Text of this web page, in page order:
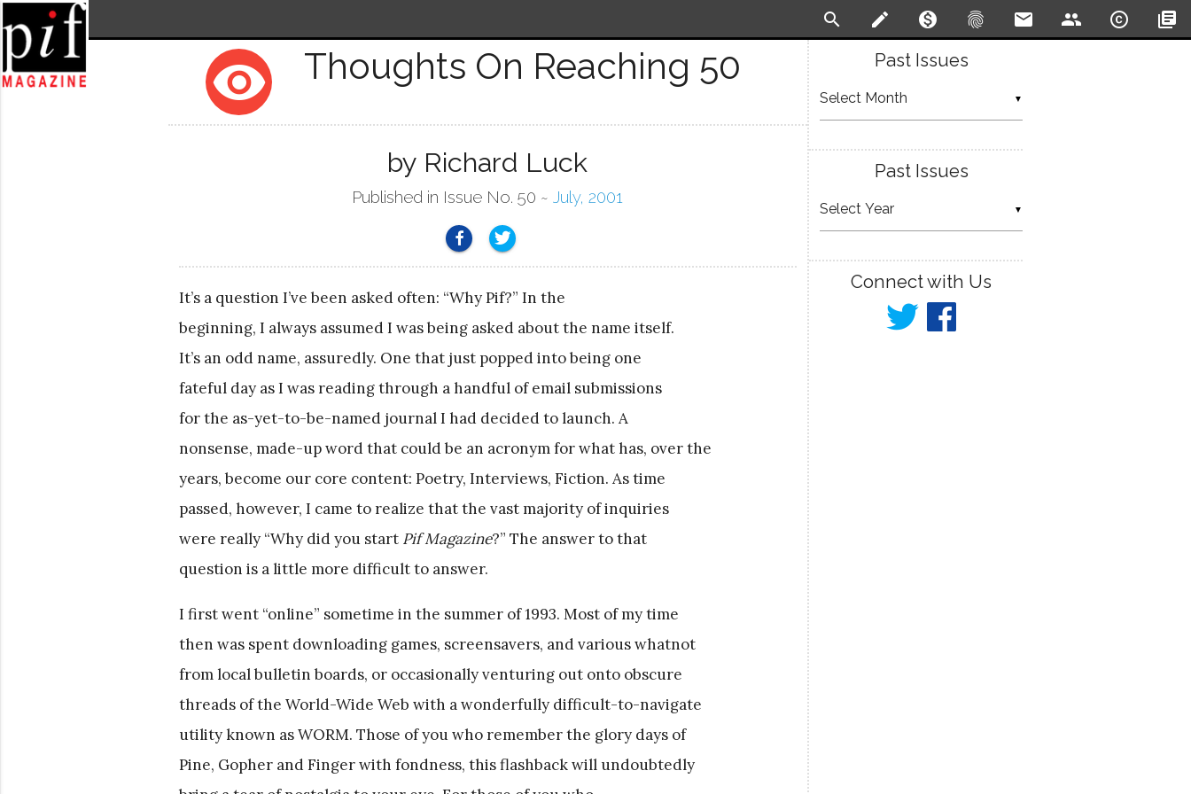
search create monetization_on fingerprint email people copyright library_books
remove_red_eye Thoughts On Reaching 50
by Richard Luck
Published in Issue No. 50 ~July, 2001
It’s a question I’ve been asked often: “Why Pif?” In the
beginning, I always assumed I was being asked about the name itself.
It’s an odd name, assuredly. One that just popped into being one
fateful day as I was reading through a handful of email submissions
for the as-yet-to-be-named journal I had decided to launch. A
nonsense, made-up word that could be an acronym for what has, over the
years, become our core content: Poetry, Interviews, Fiction. As time
passed, however, I came to realize that the vast majority of inquiries
were really “Why did you start Pif Magazine?” The answer to that
question is a little more difficult to answer.
I first went “online” sometime in the summer of 1993. Most of my time
then was spent downloading games, screensavers, and various whatnot
from local bulletin boards, or occasionally venturing out onto obscure
threads of the World-Wide Web with a wonderfully difficult-to-navigate
utility known as WORM. Those of you who remember the glory days of
Pine, Gopher and Finger with fondness, this flashback will undoubtedly
Past Issues
▼
Past Issues
▼
Connect with Us